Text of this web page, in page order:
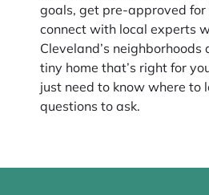
goals, get pre-approved for
connect with local experts
Cleveland’s neighborhoods
tiny home that’s right for
just need to know where to
questions to ask.